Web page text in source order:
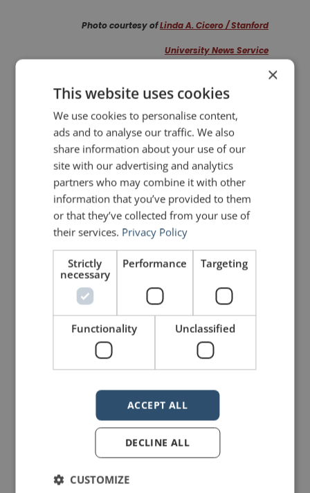
Photo courtesy ofLinda A. Cicero / Stanford
University News Service
PREVIOUS POST
Powerful Sentence Structure for Your Speech
NEXT POST
LIKE THIS ARTICLE?
Share on Facebook Share on Twitter
Share on Linkdin
mannerofspeaking
×
This website uses cookies
We use cookies to personalise content,
ads and to analyse our traffic. We also
share information about your use of our
site with our advertising and analytics
partners who may combine it with other
information that you’ve provided to them
or that they’ve collected from your use of
their services. Privacy Policy
Strictly
necessary
Performance Targeting
Functionality Unclassified
ACCEPT ALL
DECLINE ALL
CUSTOMIZE